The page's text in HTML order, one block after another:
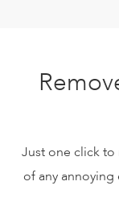
Just one click to
of any annoying